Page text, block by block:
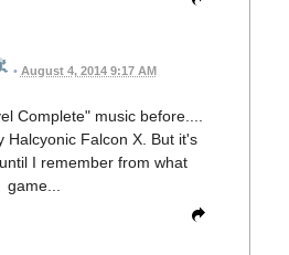
• August 4, 2014 9:17 AM
Complete" music before....
Halcyonic Falcon X. But it's
I remember from what
game...